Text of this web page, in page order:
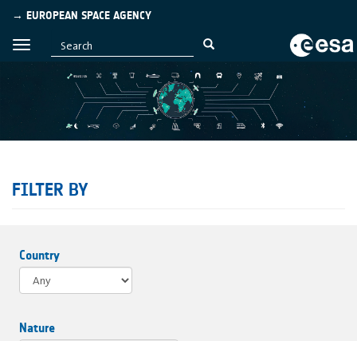
→ EUROPEAN SPACE AGENCY
FILTER BY
Country
Nature